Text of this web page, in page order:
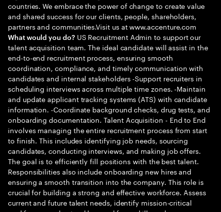
countries. We embrace the power of change to create value
and shared success for our clients, people, shareholders,
partners and communities.Visit us at www.accenture.com
What would you do?US Recruitment Admin to support our
talent acquisition team. The ideal candidate will assist in the
end-to-end recruitment process, ensuring smooth
coordination, compliance, and timely communication with
candidates and internal stakeholders -Support recruiters in
scheduling interviews across multiple time zones. -Maintain
and update applicant tracking systems (ATS) with candidate
information. -Coordinate background checks, drug tests, and
onboarding documentation. Talent Acquisition - End to End
involves managing the entire recruitment process from start
to finish. This includes identifying job needs, sourcing
candidates, conducting interviews, and making job offers.
The goal is to efficiently fill positions with the best talent.
Responsibilities also include onboarding new hires and
ensuring a smooth transition into the company. This role is
crucial for building a strong and effective workforce. Assess
current and future talent needs, identify mission-critical